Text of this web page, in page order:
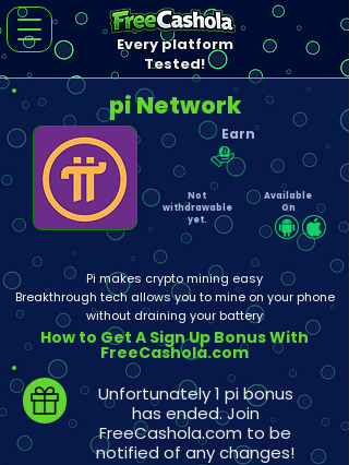
Every platform
Tested!
pi Network
Earn
Not
withdrawable
yet.
Available
On
Pi makes crypto mining easy
Breakthrough tech allows you to mine on your phone
without draining your battery
How to Get A Sign Up Bonus With
FreeCashola.com
Unfortunately 1 pi bonus
has ended. Join
FreeCashola.com to be
notified of any changes!